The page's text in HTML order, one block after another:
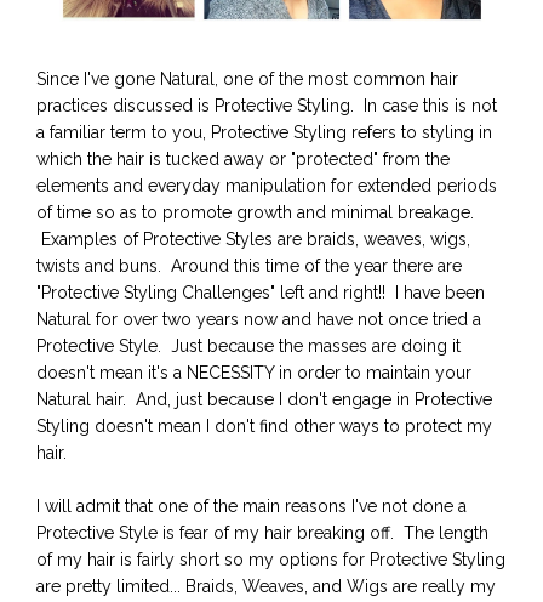
Since I've gone Natural, one of the most common hair
practices discussed is Protective Styling. In case this is not
a familiar term to you, Protective Styling refers to styling in
which the hair is tucked away or "protected" from the
elements and everyday manipulation for extended periods
of time so as to promote growth and minimal breakage.
Examples of Protective Styles are braids, weaves, wigs,
twists and buns. Around this time of the year there are
"Protective Styling Challenges" left and right!! I have been
Natural for over two years now and have not once tried a
Protective Style. Just because the masses are doing it
doesn't mean it's a NECESSITY in order to maintain your
Natural hair. And, just because I don't engage in Protective
Styling doesn't mean I don't find other ways to protect my
hair.
I will admit that one of the main reasons I've not done a
Protective Style is fear of my hair breaking off. The length
of my hair is fairly short so my options for Protective Styling
are pretty limited... Braids, Weaves, and Wigs are really my